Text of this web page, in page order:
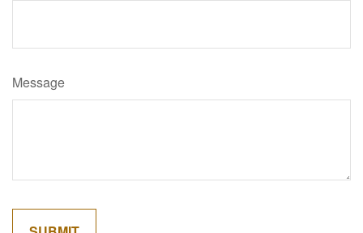
Message